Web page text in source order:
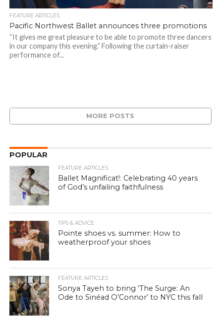
FEATURE ARTICLES
Pacific Northwest Ballet announces three promotions
“It gives me great pleasure to be able to promote three dancers
in our company this evening.” Following the curtain-raiser
performance of...
MORE POSTS
POPULAR
FEATURE ARTICLES
Ballet Magnificat!: Celebrating 40 years
of God’s unfailing faithfulness
TIPS & ADVICE
Pointe shoes vs. summer: How to
weatherproof your shoes
FEATURE ARTICLES
Sonya Tayeh to bring ‘The Surge: An
Ode to Sinéad O’Connor’ to NYC this fall